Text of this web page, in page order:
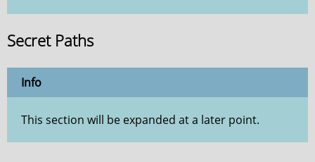
Secret Paths
Info
This section will be expanded at a later point.